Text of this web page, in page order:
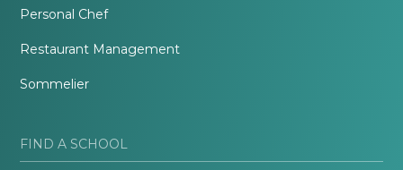
Personal Chef
Restaurant Management
Sommelier
FIND A SCHOOL